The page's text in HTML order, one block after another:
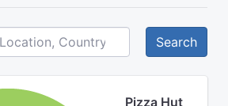
Search
Pizza Hut